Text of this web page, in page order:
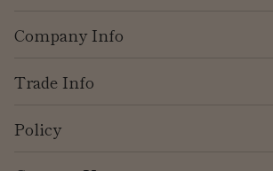
Company Info
Trade Info
Policy